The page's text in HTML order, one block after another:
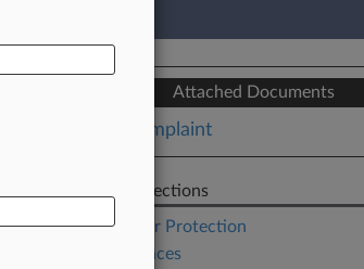
Attached Documents
Complaint
Related Sections
Consumer Protection
Life Sciences